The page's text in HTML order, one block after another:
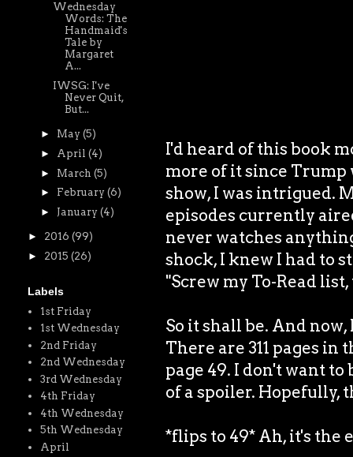
I'd heard of this book
more of it since Trump
show, I was intrigued.
episodes currently
never watches
shock, I knew I had to
"Screw my To-Read
So it shall be. And
There are 311 pages in
page 49. I don't want
of a spoiler. Hopefully,
*flips to 49* Ah, it's the
Wednesday
Words: The
Handmaid's
Tale by
Margaret
A...
IWSG: I've
Never Quit,
But...
► May (5)
►
April (4)
► March (5)
► February (6)
► January (4)
► 2016 (99)
► 2015 (26)
Labels
1st Friday
1st Wednesday
2nd Friday
2nd Wednesday
3rd Wednesday
4th Friday
4th Wednesday
5th Wednesday
April